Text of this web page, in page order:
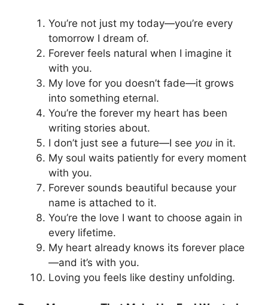
You’re not just my today—you’re every
tomorrow I dream of.
Forever feels natural when I imagine it
with you.
My love for you doesn’t fade—it grows
into something eternal.
You’re the forever my heart has been
writing stories about.
I don’t just see a future—I see you in it.
My soul waits patiently for every moment
with you.
Forever sounds beautiful because your
name is attached to it.
You’re the love I want to choose again in
every lifetime.
My heart already knows its forever place
—and it’s with you.
Loving you feels like destiny unfolding.